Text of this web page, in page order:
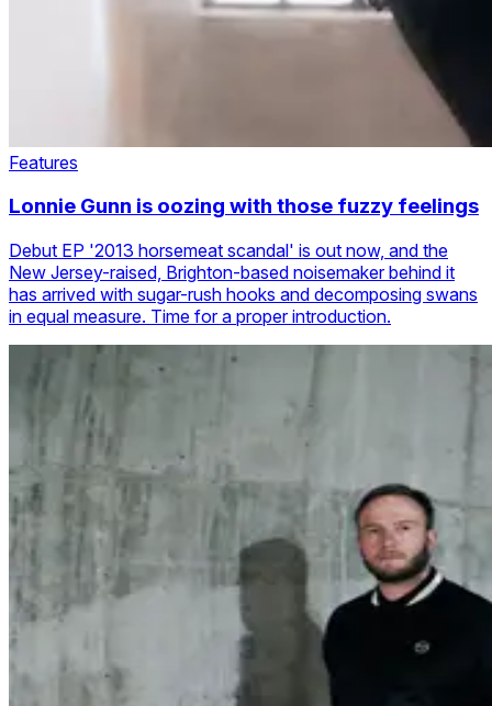
Features
Lonnie Gunn is oozing with those fuzzy feelings
Debut EP '2013 horsemeat scandal' is out now, and the
New Jersey-raised, Brighton-based noisemaker behind it
has arrived with sugar-rush hooks and decomposing swans
in equal measure. Time for a proper introduction.